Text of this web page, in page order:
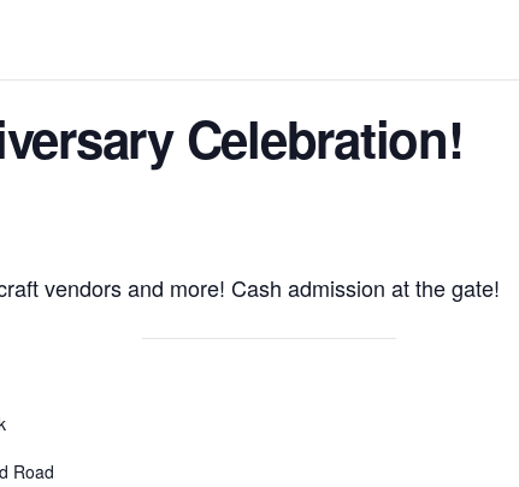
Celebration!
vendors and more! Cash admission at the gate!
Road